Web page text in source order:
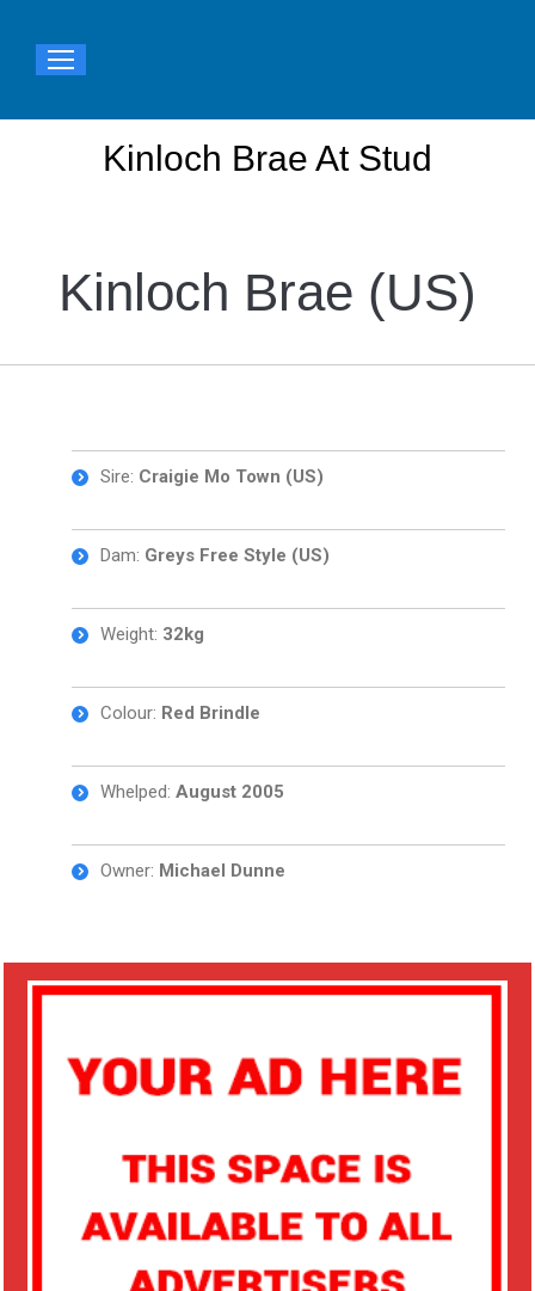
You are here:
Kinloch Brae At Stud
Kinloch Brae (US)
Sire: Craigie Mo Town (US)
Dam: Greys Free Style (US)
Weight: 32kg
Colour: Red Brindle
Whelped: August 2005
Owner: Michael Dunne